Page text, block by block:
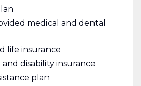
medical and dental
life insurance
disability insurance
plan